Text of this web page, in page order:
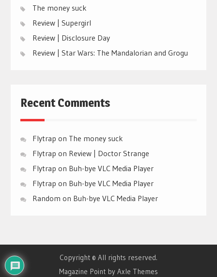
The money suck
Review | Supergirl
Review | Disclosure Day
Review | Star Wars: The Mandalorian and Grogu
Recent Comments
Flytrap on The money suck
Flytrap on Review | Doctor Strange
Flytrap on Buh-bye VLC Media Player
Flytrap on Buh-bye VLC Media Player
Random on Buh-bye VLC Media Player
Copyright © All rights reserved.
Magazine Point by Axle Themes